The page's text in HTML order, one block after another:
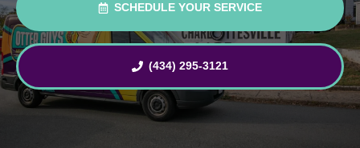
SCHEDULE YOUR SERVICE
(434) 295-3121